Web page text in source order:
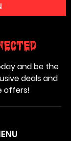
and be the
deals and
offers!